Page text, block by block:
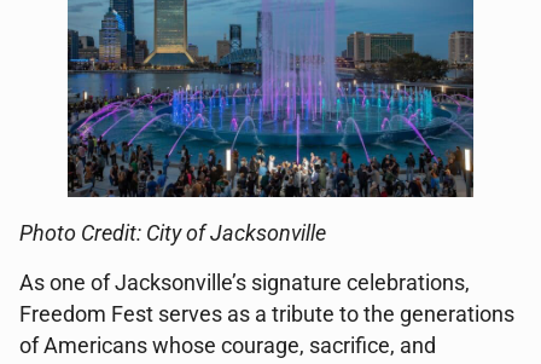
Photo Credit: City of Jacksonville
As one of Jacksonville’s signature celebrations,
Freedom Fest serves as a tribute to the generations
of Americans whose courage, sacrifice, and